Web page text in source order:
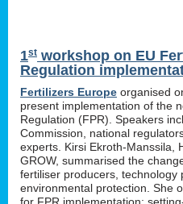
1st workshop on EU
Regulation
Fertilizers Europe organised
present implementation of the
Regulation (FPR). Speakers
Commission, national
experts. Kirsi Ekroth-Manssila,
GROW, summarised the
fertiliser producers, technology
environmental protection. She
for FPR implementation: